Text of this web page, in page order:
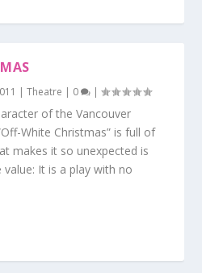
|Theatre | 0 |
of the Vancouver
White Christmas” is full of
makes it so unexpected is
value: It is a play with no